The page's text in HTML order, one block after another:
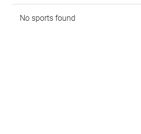
No sports found